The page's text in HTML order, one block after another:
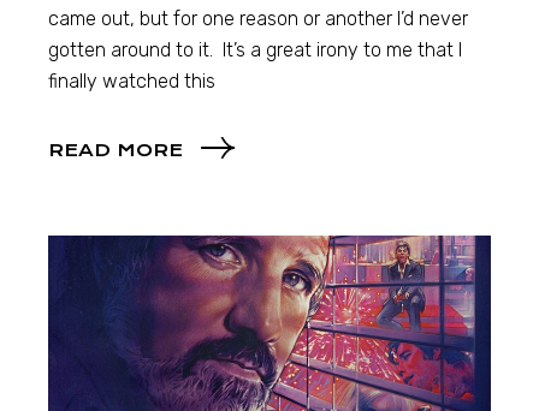
came out, but for one reason or another I’d never
gotten around to it. It’s a great irony to me that I
finally watched this
READ MORE